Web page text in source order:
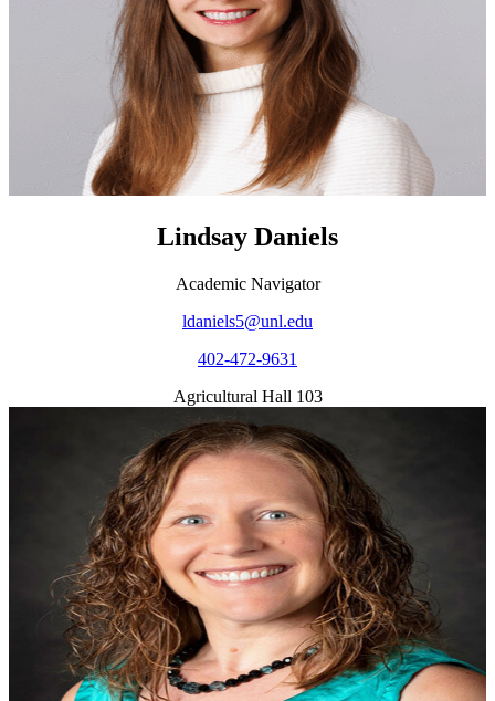
Lindsay Daniels
Academic Navigator
ldaniels5@unl.edu
402-472-9631
Agricultural Hall 103